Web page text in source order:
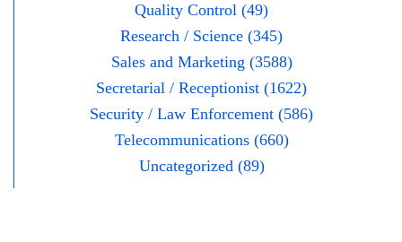
Quality Control (49)
Research / Science (345)
Sales and Marketing (3588)
Secretarial / Receptionist (1622)
Security / Law Enforcement (586)
Telecommunications (660)
Uncategorized (89)